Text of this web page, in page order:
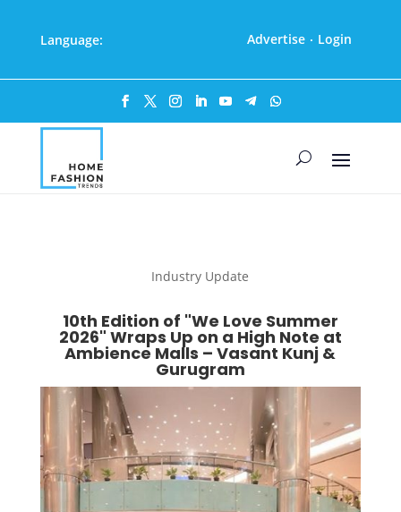
Language: Advertise · Login
Industry Update
10th Edition of "We Love Summer
2026" Wraps Up on a High Note at
Ambience Malls – Vasant Kunj &
Gurugram